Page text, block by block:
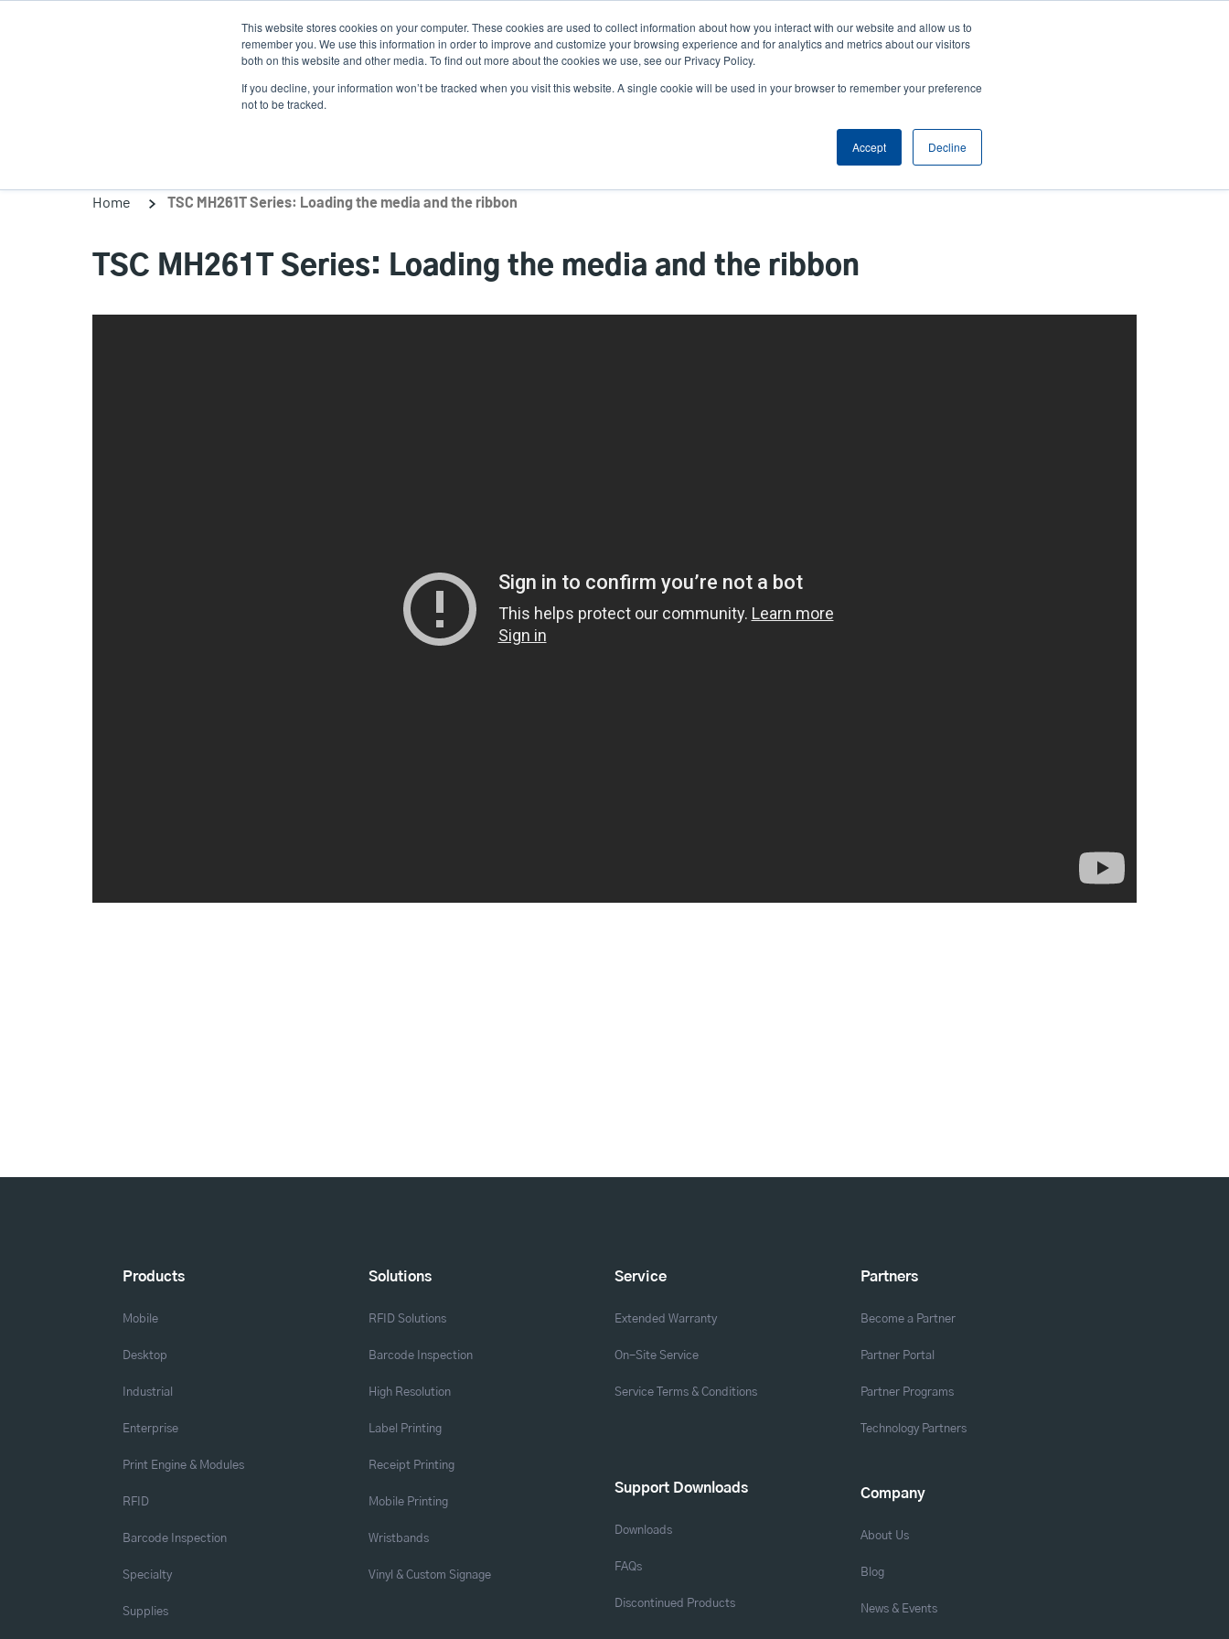
This website stores cookies on your computer. These cookies are used to collect information about how you interact with our website and allow us to
remember you. We use this information in order to improve and customize your browsing experience and for analytics and metrics about our visitors
both on this website and other media. To find out more about the cookies we use, see our Privacy Policy.
If you decline, your information won’t be tracked when you visit this website. A single cookie will be used in your browser to remember your preference
not to be tracked.
Accept Decline
User
account
News Company
User
Anonymous
Login/Register
Products Solutions Service Support & Downloads Partners Product Selector
Home TSC MH261T Series: Loading the media and the ribbon
TSC MH261T Series: Loading the media and the ribbon
Products
Mobile
Desktop
Industrial
Enterprise
Print Engine & Modules
RFID
Barcode Inspection
Specialty
Supplies
Solutions
RFID Solutions
Barcode Inspection
High Resolution
Label Printing
Receipt Printing
Mobile Printing
Wristbands
Vinyl & Custom Signage
Service
Extended Warranty
On-Site Service
Service Terms & Conditions
Support Downloads
Downloads
FAQs
Discontinued Products
Partners
Become a Partner
Partner Portal
Partner Programs
Technology Partners
Company
About Us
Blog
News & Events